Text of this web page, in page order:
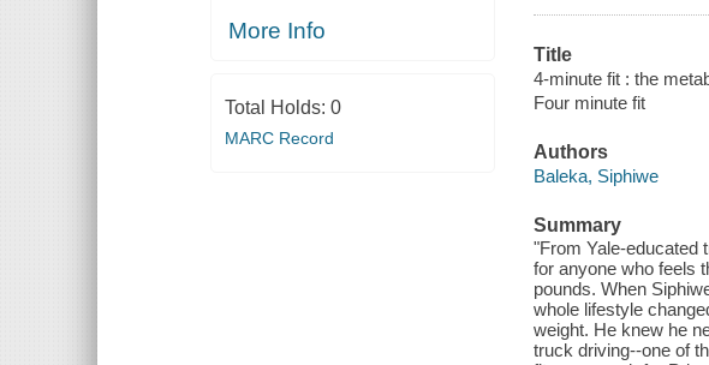
More Info
Total Holds: 0
MARC Record
Title
4-minute fit : the
Four minute fit
Authors
Baleka, Siphiwe
Summary
"From Yale-educated
for anyone who feels
pounds. When
whole lifestyle
weight. He knew he
truck driving--one of